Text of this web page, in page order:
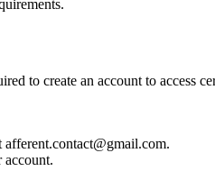
to create an account to access
account.